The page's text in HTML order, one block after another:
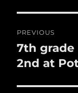
o
o
k
PREVIOUS
Previous
post:
7th
2nd at